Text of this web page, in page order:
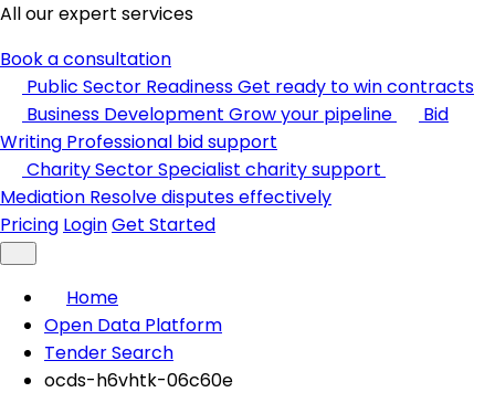
All our expert services
Book a consultation
Public Sector ReadinessGet ready to win contracts
Business Development Grow your pipeline
Bid
Writing Professional bid support
Charity SectorSpecialist charity support
Mediation Resolve disputes effectively
Pricing LoginGet Started
Home
Open Data Platform
Tender Search
ocds-h6vhtk-06c60e